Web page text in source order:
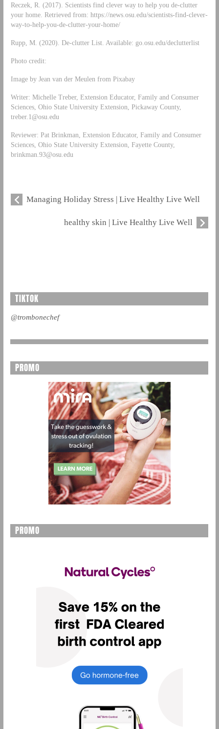
Reczek, R. (2017). Scientists find clever way to help you de-clutter
your home. Retrieved from: https://news.osu.edu/scientists-find-clever-
way-to-help-you-de-clutter-your-home/
Rupp, M. (2020). De-clutter List. Available: go.osu.edu/declutterlist
Photo credit:
Image by Jean van der Meulen from Pixabay
Writer: Michelle Treber, Extension Educator, Family and Consumer
Sciences, Ohio State University Extension, Pickaway County,
treber.1@osu.edu
Reviewer: Pat Brinkman, Extension Educator, Family and Consumer
Sciences, Ohio State University Extension, Fayette County,
brinkman.93@osu.edu
Managing Holiday Stress | Live Healthy Live Well
healthy skin | Live Healthy Live Well
TIKTOK
@trombonechef
PROMO
PROMO